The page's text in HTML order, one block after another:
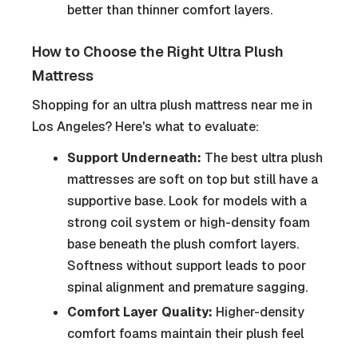
better than thinner comfort layers.
How to Choose the Right Ultra Plush
Mattress
Shopping for an ultra plush mattress near me in
Los Angeles? Here's what to evaluate:
Support Underneath: The best ultra plush
mattresses are soft on top but still have a
supportive base. Look for models with a
strong coil system or high-density foam
base beneath the plush comfort layers.
Softness without support leads to poor
spinal alignment and premature sagging.
Comfort Layer Quality: Higher-density
comfort foams maintain their plush feel